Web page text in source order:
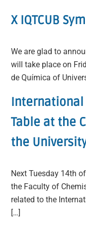
X IQTCUB
We are glad to
will take place on
de Química of
International
Table at the
the
Next Tuesday 14th
the Faculty of
related to the
[…]